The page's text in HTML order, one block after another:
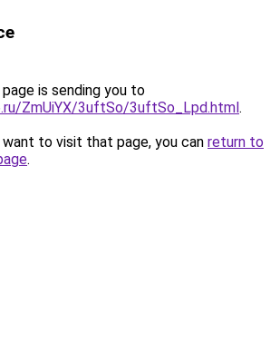
is sending you to
ZmUiYX/3uftSo/3uftSo_Lpd.html.
to visit that page, you can return to
.